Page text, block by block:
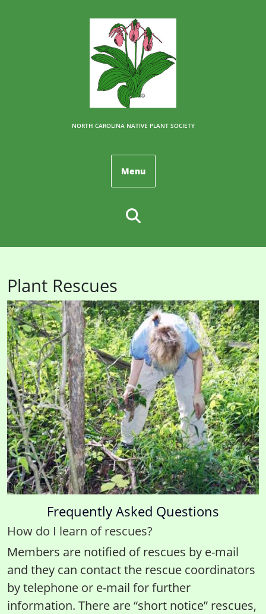
NORTH CAROLINA NATIVE PLANT SOCIETY
Menu
Plant Rescues
Frequently Asked Questions
How do I learn of rescues?
Members are notified of rescues by e-mail
and they can contact the rescue coordinators
by telephone or e-mail for further
information. There are “short notice” rescues,